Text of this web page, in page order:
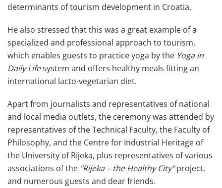
determinants of tourism development in Croatia.
He also stressed that this was a great example of a
specialized and professional approach to tourism,
which enables guests to practice yoga by the Yoga in
Daily Lifesystem and offers healthy meals fitting an
international lacto-vegetarian diet.
Apart from journalists and representatives of national
and local media outlets, the ceremony was attended by
representatives of the Technical Faculty, the Faculty of
Philosophy, and the Centre for Industrial Heritage of
the University of Rijeka, plus representatives of various
associations of the "Rijeka – the Healthy City"project,
and numerous guests and dear friends.